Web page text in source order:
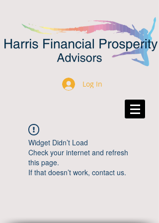
Log In
Widget Didn’t Load
Check your internet and refresh
this page.
If that doesn’t work, contact us.